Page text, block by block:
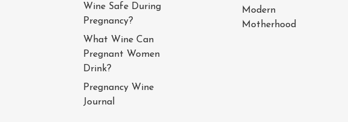
Wine Safe During
Pregnancy?
What Wine Can
Pregnant Women
Drink?
Pregnancy Wine
Journal
Modern
Motherhood